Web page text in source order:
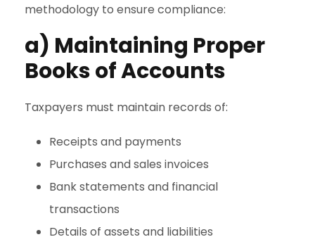
methodology to ensure compliance:
a) Maintaining Proper
Books of Accounts
Taxpayers must maintain records of:
Receipts and payments
Purchases and sales invoices
Bank statements and financial
transactions
Details of assets and liabilities